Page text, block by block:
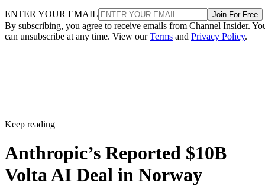
ENTER YOUR EMAIL Join For Free
By subscribing, you agree to receive emails from Channel Insider.
can unsubscribe at any time. View ourTerms and Privacy Policy.
Keep reading
Anthropic’s Reported $10B
Volta AI Deal in Norway